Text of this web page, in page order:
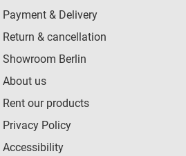
Payment & Delivery
Return & cancellation
Showroom Berlin
About us
Rent our products
Privacy Policy
Accessibility